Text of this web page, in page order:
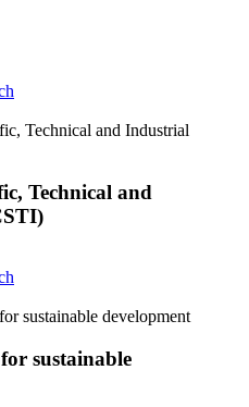
Technical and Industrial
Technical and
sustainable development
sustainable